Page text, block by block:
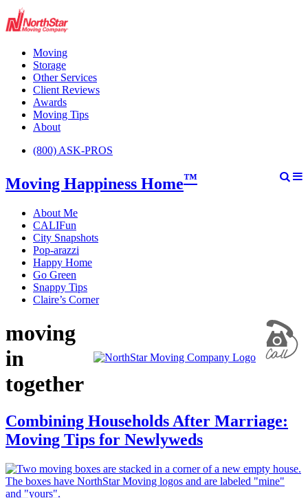
Moving
Storage
Other Services
Client Reviews
Awards
Moving Tips
About
(800) ASK-PROS
Moving Happiness Home™
About Me
CALIFun
City Snapshots
Pop-arazzi
Happy Home
Go Green
Snappy Tips
Claire’s Corner
moving
in
together
Combining Households After Marriage:
Moving Tips for Newlyweds